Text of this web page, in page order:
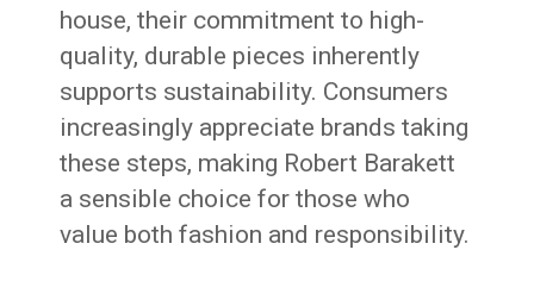
house, their commitment to high-
quality, durable pieces inherently
supports sustainability. Consumers
increasingly appreciate brands taking
these steps, making Robert Barakett
a sensible choice for those who
value both fashion and responsibility.